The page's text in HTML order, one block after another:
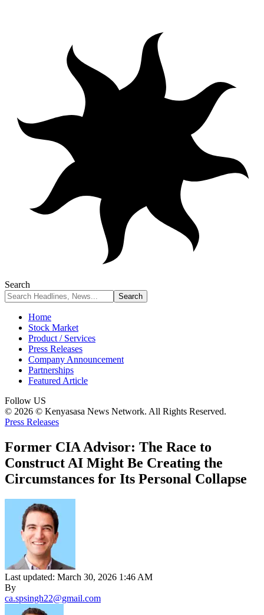
Search
Home
Stock Market
Product / Services
Press Releases
Company Announcement
Partnerships
Featured Article
Follow US
© 2026 © Kenyasasa News Network. All Rights Reserved.
Press Releases
Former CIA Advisor: The Race to
Construct AI Might Be Creating the
Circumstances for Its Personal Collapse
Last updated: March 30, 2026 1:46 AM
By
ca.spsingh22@gmail.com